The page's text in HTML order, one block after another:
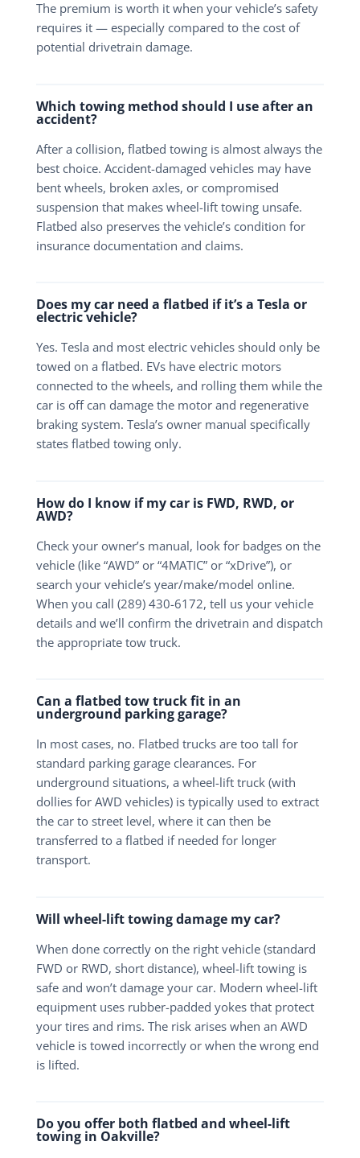
The premium is worth it when your vehicle’s safety
requires it — especially compared to the cost of
potential drivetrain damage.
Which towing method should I use after an
accident?
After a collision, flatbed towing is almost always the
best choice. Accident-damaged vehicles may have
bent wheels, broken axles, or compromised
suspension that makes wheel-lift towing unsafe.
Flatbed also preserves the vehicle’s condition for
insurance documentation and claims.
Does my car need a flatbed if it’s a Tesla or
electric vehicle?
Yes. Tesla and most electric vehicles should only be
towed on a flatbed. EVs have electric motors
connected to the wheels, and rolling them while the
car is off can damage the motor and regenerative
braking system. Tesla’s owner manual specifically
states flatbed towing only.
How do I know if my car is FWD, RWD, or
AWD?
Check your owner’s manual, look for badges on the
vehicle (like “AWD” or “4MATIC” or “xDrive”), or
search your vehicle’s year/make/model online.
When you call (289) 430-6172, tell us your vehicle
details and we’ll confirm the drivetrain and dispatch
the appropriate tow truck.
Can a flatbed tow truck fit in an
underground parking garage?
In most cases, no. Flatbed trucks are too tall for
standard parking garage clearances. For
underground situations, a wheel-lift truck (with
dollies for AWD vehicles) is typically used to extract
the car to street level, where it can then be
transferred to a flatbed if needed for longer
transport.
Will wheel-lift towing damage my car?
When done correctly on the right vehicle (standard
FWD or RWD, short distance), wheel-lift towing is
safe and won’t damage your car. Modern wheel-lift
equipment uses rubber-padded yokes that protect
your tires and rims. The risk arises when an AWD
vehicle is towed incorrectly or when the wrong end
is lifted.
Do you offer both flatbed and wheel-lift
towing in Oakville?